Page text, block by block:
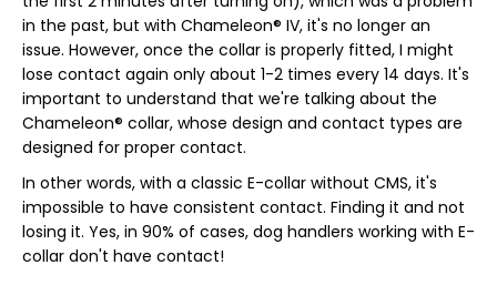
in the past, but with Chameleon® IV, it's no longer an
issue. However, once the collar is properly fitted, I might
lose contact again only about 1-2 times every 14 days. It's
important to understand that we're talking about the
Chameleon® collar, whose design and contact types are
designed for proper contact.
In other words, with a classic E-collar without CMS, it's
impossible to have consistent contact. Finding it and not
losing it. Yes, in 90% of cases, dog handlers working with E-
collar don't have contact!